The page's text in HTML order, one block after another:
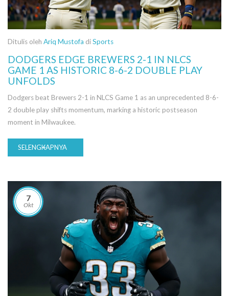
Ditulis oleh Ariq Mustofa diSports
DODGERS EDGE BREWERS 2-1 IN NLCS
GAME 1 AS HISTORIC 8-6-2 DOUBLE PLAY
UNFOLDS
Dodgers beat Brewers 2-1 in NLCS Game 1 as an unprecedented 8-6-
2 double play shifts momentum, marking a historic postseason
moment in Milwaukee.
SELENGKAPNYA
7
Okt